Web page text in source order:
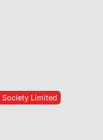
Society Limited